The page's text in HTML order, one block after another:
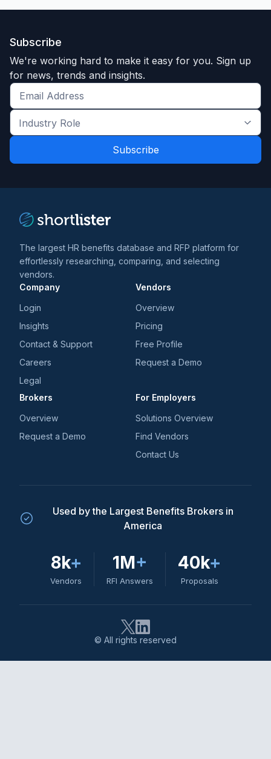
Subscribe
We're working hard to make it easy for you. Sign up
for news, trends and insights.
Get
the
latest
and
Industry
Role
*
The largest HR benefits database and RFP platform for
effortlessly researching, comparing, and selecting
vendors.
Company
Login
Insights
Contact & Support
Careers
Legal
Vendors
Overview
Pricing
Free Profile
Request a Demo
Brokers
Overview
Request a Demo
For Employers
Solutions Overview
Find Vendors
Contact Us
Used by the Largest Benefits Brokers in
America
8k+
Vendors
1M+
RFI Answers
40k+
Proposals
© All rights reserved